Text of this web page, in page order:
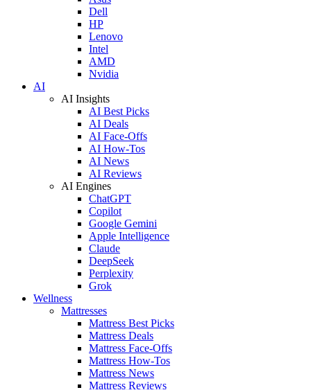
Dell
HP
Lenovo
Intel
AMD
Nvidia
AI
AI Insights
AI Best Picks
AI Deals
AI Face-Offs
AI How-Tos
AI News
AI Reviews
AI Engines
ChatGPT
Copilot
Google Gemini
Apple Intelligence
Claude
DeepSeek
Perplexity
Grok
Wellness
Mattresses
Mattress Best Picks
Mattress Deals
Mattress Face-Offs
Mattress How-Tos
Mattress News
Mattress Reviews